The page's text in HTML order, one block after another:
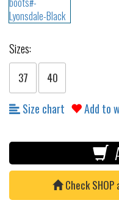
Sizes:
37 40
Size chart Add to
Check